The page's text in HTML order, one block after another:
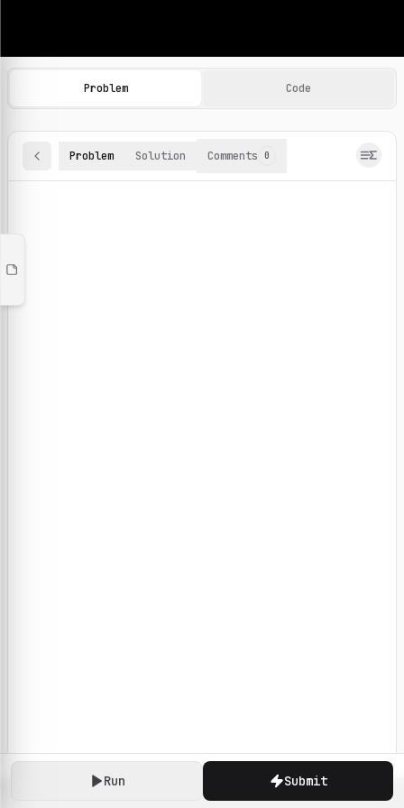
Machine Learning Practice Problems
Browse and solve 100+ machine learning coding
Run Submit
Problem Code
Problem Solution Comments 0